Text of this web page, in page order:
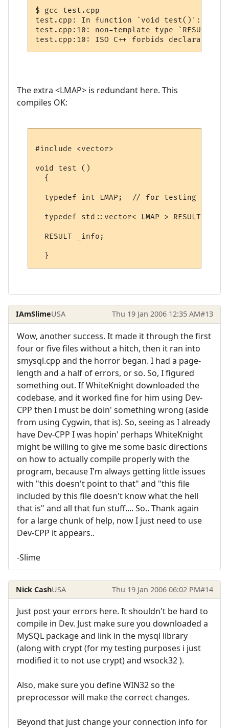
$ gcc test.cpp
test.cpp: In function `void test()':
test.cpp:10: non-template type `RESULT'
The extra <LMAP> is redundant here. This
compiles OK:
#include <vector>
void test ()
  {
  typedef int LMAP;  // for testing
  typedef std::vector< LMAP > RESULT;
  RESULT _info;
IAmSlimeUSA Thu 19 Jan 2006 12:35 AM#13
Wow, another success. It made it through the first
four or five files without a hitch, then it ran into
smysql.cpp and the horror began. I had a page-
length and a half of errors, or so. So, I figured
something out. If WhiteKnight downloaded the
codebase, and it worked fine for him using Dev-
CPP then I must be doin' something wrong (aside
from using Cygwin, that is). So, seeing as I already
have Dev-CPP I was hopin' perhaps WhiteKnight
might be willing to give me some basic directions
on how to actually compile properly with the
program, because I'm always getting little issues
with "this doesn't point to that" and "this file
included by this file doesn't know what the hell
that is" and all that fun stuff.... So.. Thank again
for a large chunk of help, now I just need to use
Dev-CPP it appears..
-Slime
Nick CashUSA Thu 19 Jan 2006 06:02 PM#14
Just post your errors here. It shouldn't be hard to
compile in Dev. Just make sure you downloaded a
MySQL package and link in the mysql library
(along with crypt (for my testing purposes i just
modified it to not use crypt) and wsock32 ).
Also, make sure you define WIN32 so the
preprocessor will make the correct changes.
Beyond that just change your connection info for